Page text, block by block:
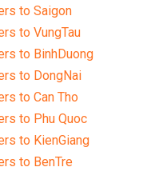
to Saigon
to VungTau
to BinhDuong
to DongNai
to Can Tho
to Phu Quoc
to KienGiang
to BenTre